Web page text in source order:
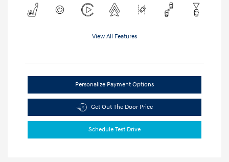
View All Features
Personalize Payment Options
Get Out The Door Price
Schedule Test Drive